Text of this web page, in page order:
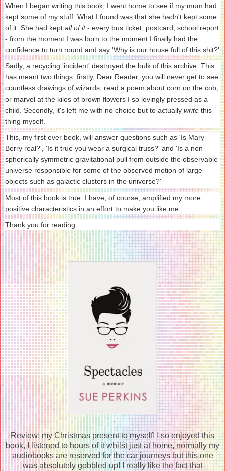
When I began writing this book, I went home to see if my mum had
kept some of my stuff. What I found was that she hadn't kept some
of it. She had kept all of it- every bus ticket, postcard, school report
- from the moment I was born to the moment I finally had the
confidence to turn round and say 'Why is our house full of this shit?'
Sadly, a recycling 'incident' destroyed the bulk of this archive. This
has meant two things: firstly, Dear Reader, you will never get to see
countless drawings of wizards, read a poem about corn on the cob,
or marvel at the kilos of brown flowers I so lovingly pressed as a
child. Secondly, it's left me with no choice but to actually write this
thing myself.
This, my first ever book, will answer questions such as 'Is Mary
Berry real?', 'Is it true you wear a surgical truss?' and 'Is a non-
spherically symmetric gravitational pull from outside the observable
universe responsible for some of the observed motion of large
objects such as galactic clusters in the universe?'
Most of this book is true. I have, of course, amplified my more
positive characteristics in an effort to make you like me.
Thank you for reading.
Review: my Christmas present to myself! I so enjoyed this
book, I listened to hours of it whilst just at home, normally my
audiobooks are reserved for the car journeys but this one
was absolutely gobbled up! I really like the fact that